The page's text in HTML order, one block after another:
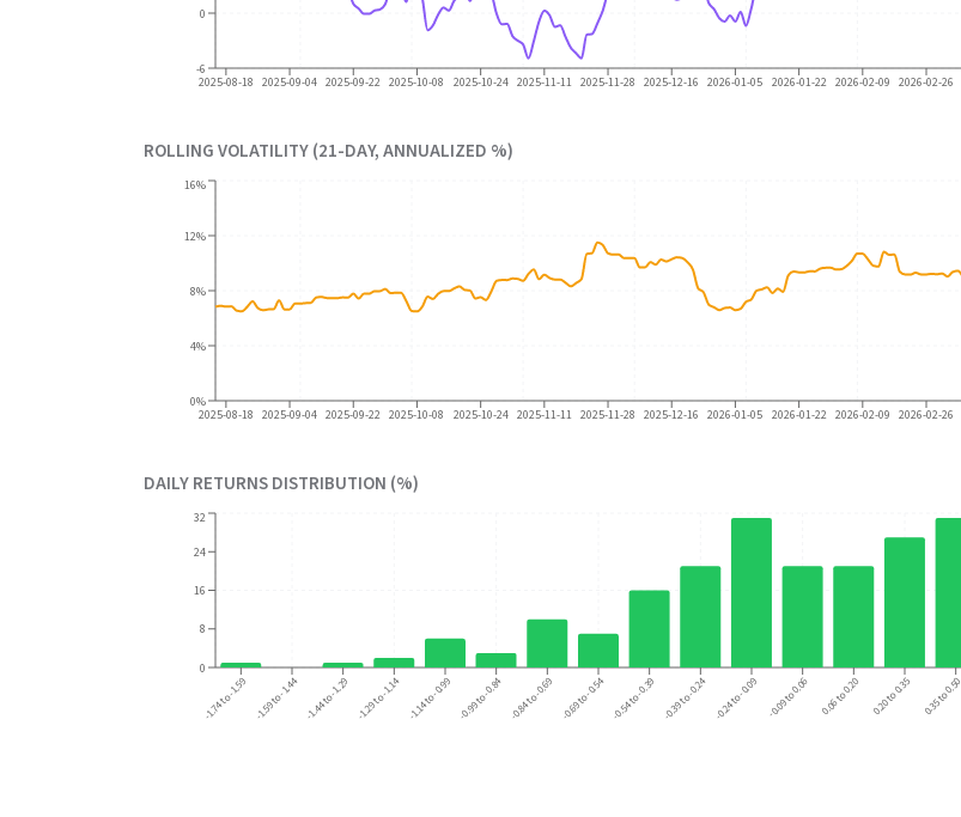
2025-08-18 2025-09-04 2025-09-22 2025-10-08 2025-10-24 2025-11-11 2025-11-28 2025-12-16 2026-01-05 2026-01-22 2026-02-09 2026-02-26
-6
0
ROLLING VOLATILITY (21-DAY, ANNUALIZED %)
2025-08-18 2025-09-04 2025-09-22 2025-10-08 2025-10-24 2025-11-11 2025-11-28 2025-12-16 2026-01-05 2026-01-22 2026-02-09 2026-02-26
0%
4%
8%
12%
16%
DAILY RETURNS DISTRIBUTION (%)
-1.74 to -1.59 -1.59 to -1.44 -1.44 to -1.29 -1.29 to -1.14 -1.14 to -0.99 -0.99 to -0.84 -0.84 to -0.69 -0.69 to -0.54 -0.54 to -0.39 -0.39 to -0.24 -0.24 to -0.09 -0.09 to 0.06 0.06 to 0.20 0.20 to 0.35 0.35 to 0.50
0
8
16
24
32